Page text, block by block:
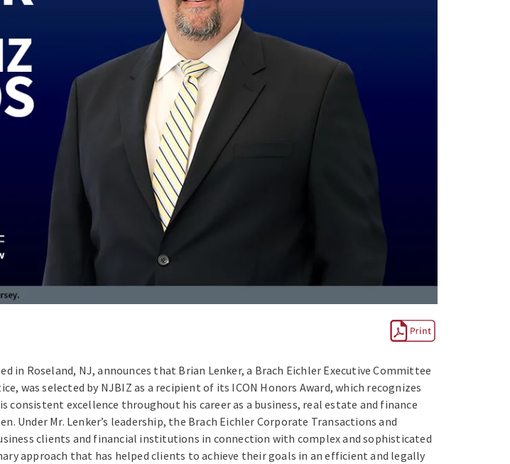
in Roseland, NJ, announces that Brian Lenker, a Brach Eichler Executive Committee
was selected by NJBIZ as a recipient of its ICON Honors Award, which recognizes
consistent excellence throughout his career as a business, real estate and finance
Under Mr. Lenker’s leadership, the Brach Eichler Corporate Transactions and
clients and financial institutions in connection with complex and sophisticated
approach that has helped clients to achieve their goals in an efficient and legally